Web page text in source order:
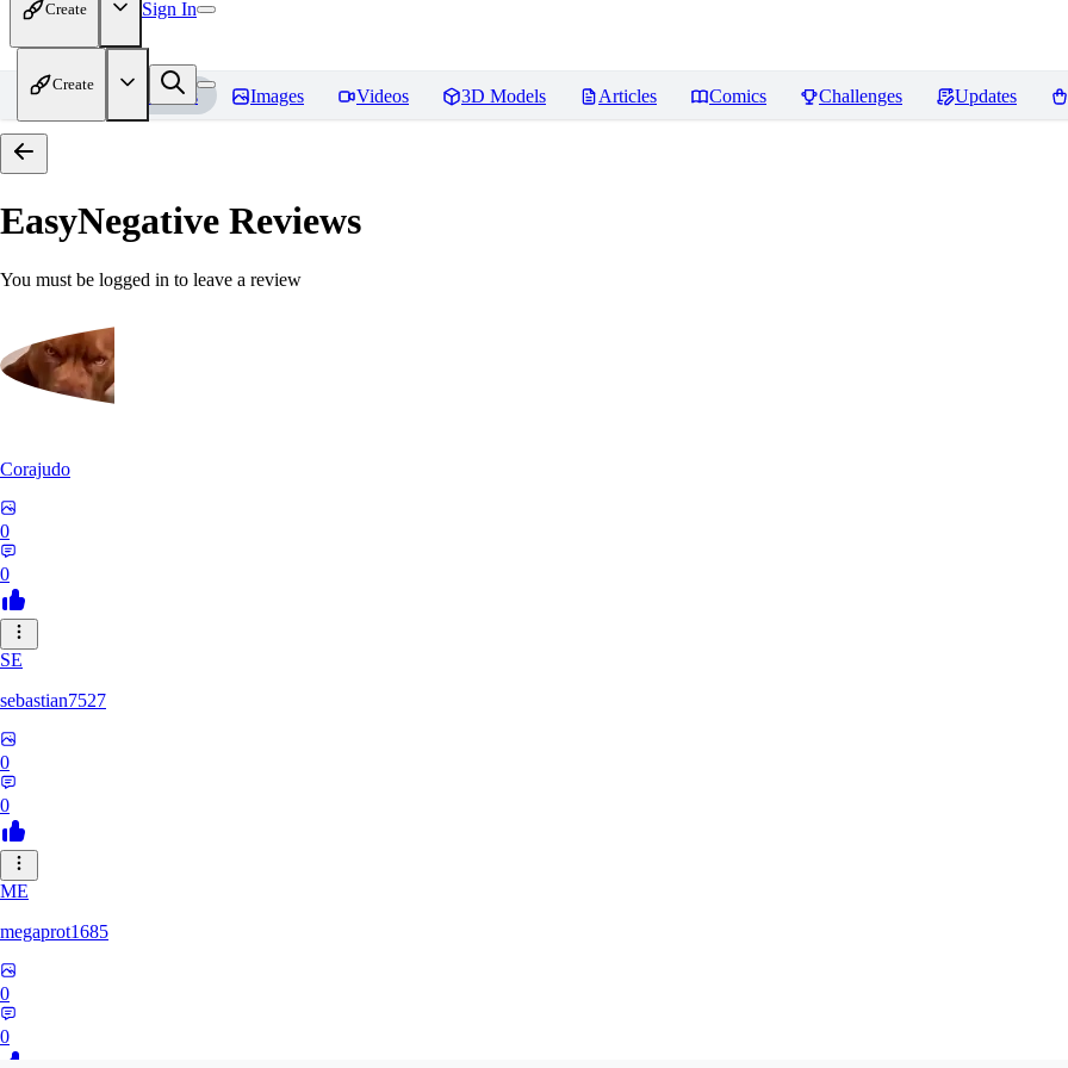
Create Sign In
Create
Home Models Images Videos 3D Models Articles Comics Challenges Updates
EasyNegative Reviews
You must be logged in to leave a review
Corajudo
0
0
SE
sebastian7527
0
0
ME
megaprot1685
0
0